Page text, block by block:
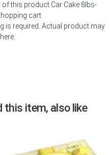
this product Car Cake 8lbs-
cart
is required. Actual product may
this item, also like